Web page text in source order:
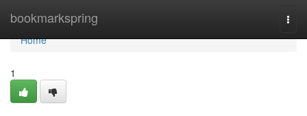
bookmarkspring
Home
Home
1